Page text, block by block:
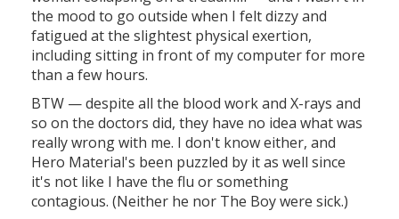
the mood to go outside when I felt dizzy and
fatigued at the slightest physical exertion,
including sitting in front of my computer for more
than a few hours.
BTW — despite all the blood work and X-rays and
so on the doctors did, they have no idea what was
really wrong with me. I don't know either, and
Hero Material's been puzzled by it as well since
it's not like I have the flu or something
contagious. (Neither he nor The Boy were sick.)